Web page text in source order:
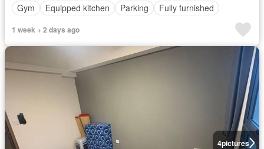
Gym
Equipped kitchen Parking Fully furnished
1 week + 2 days ago
4pictures